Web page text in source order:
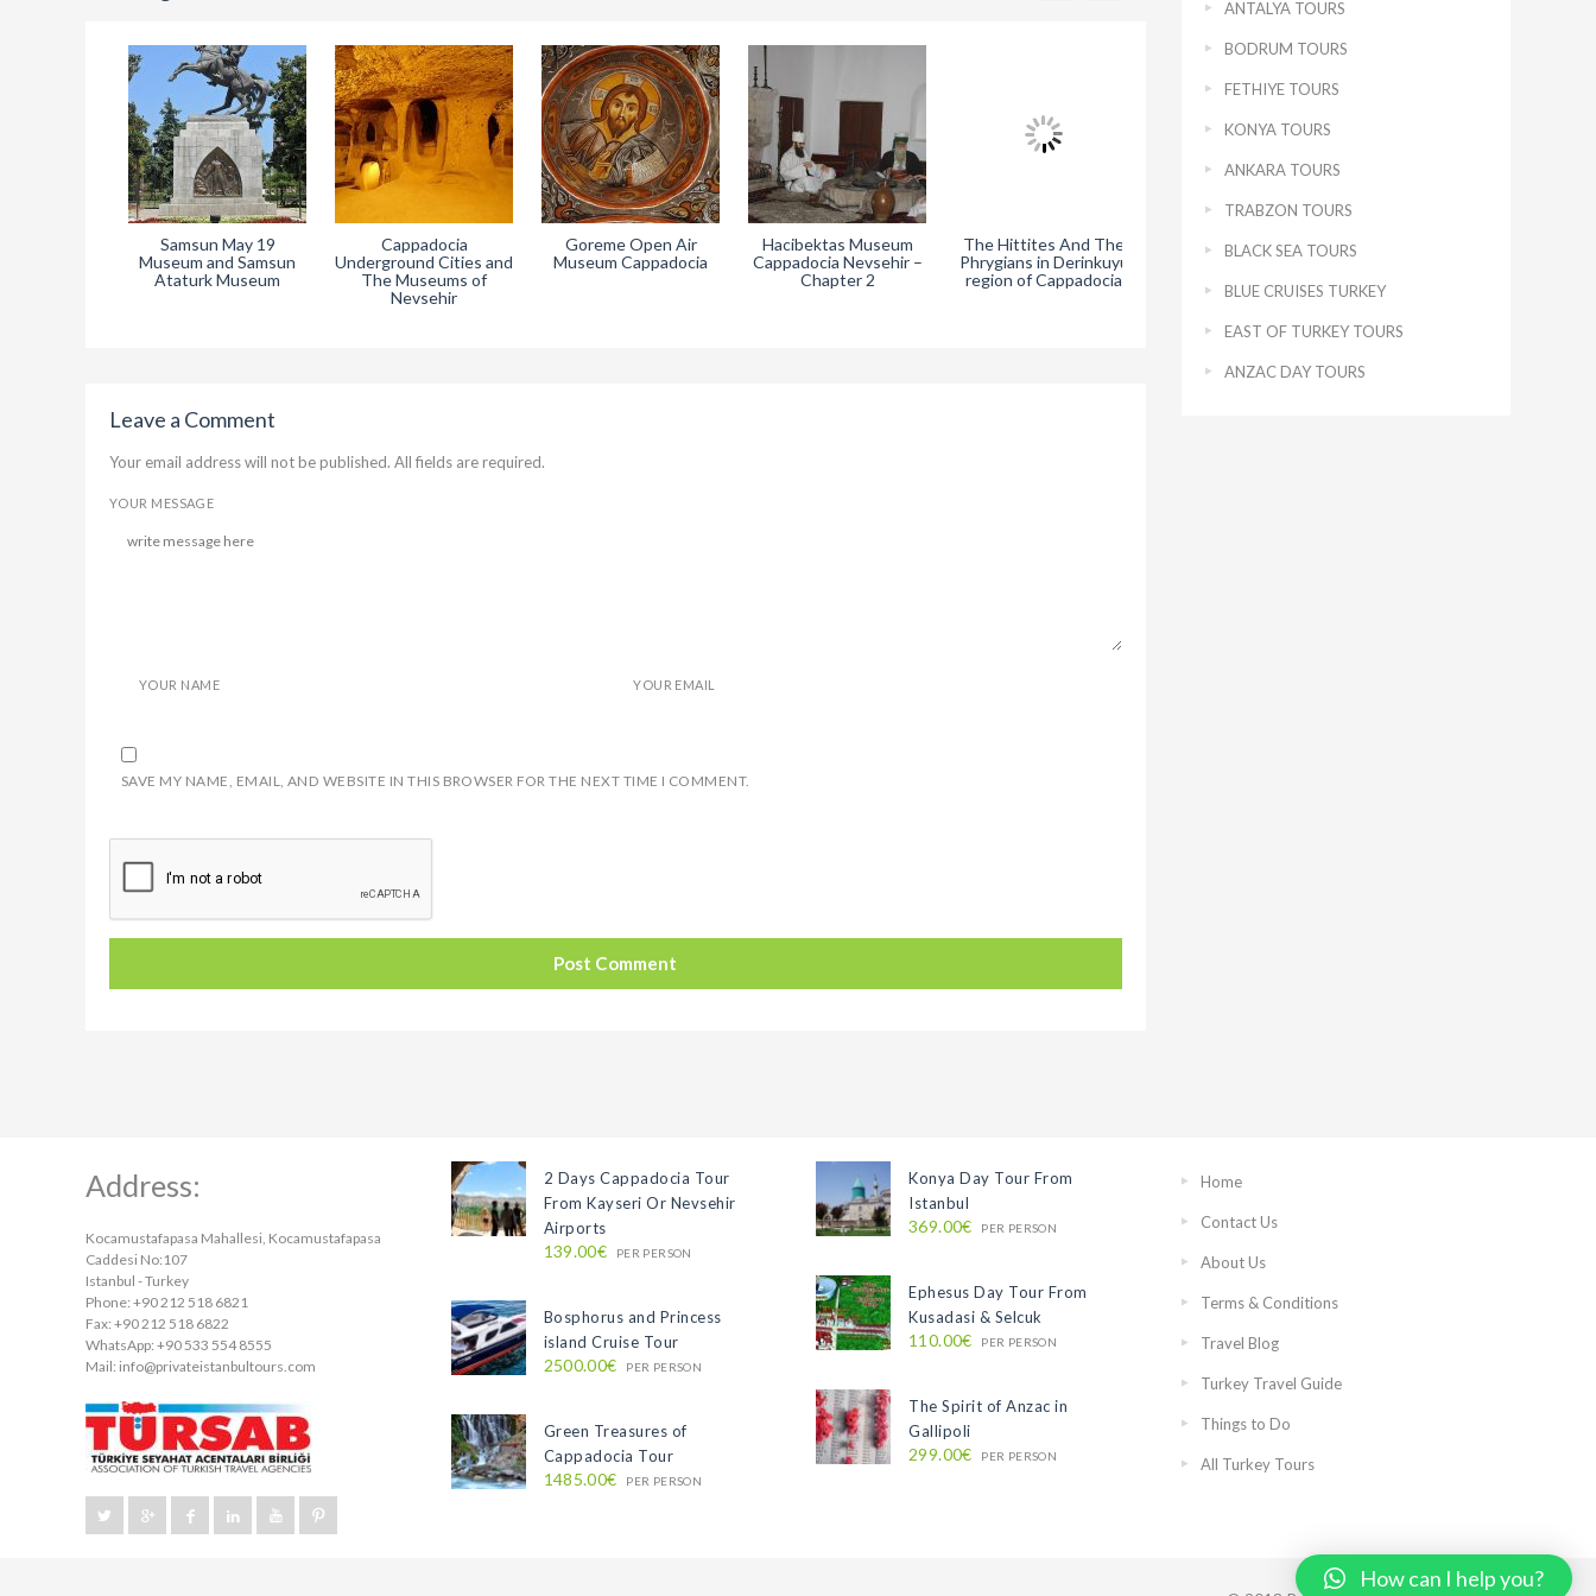
Samsun May 19
Museum and Samsun
Ataturk Museum
Cappadocia
Underground Cities and
The Museums of
Nevsehir
Goreme Open Air
Museum Cappadocia
Hacibektas Museum
Cappadocia Nevsehir –
Chapter 2
The Hittites And The
Phrygians in Derinkuyu
region of Cappadocia
Hacibektas Museum
Nevsehir – Chapter 1
Leave a Comment
Your email address will not be published. All fields are required.
YOUR MESSAGE
YOUR NAME YOUR EMAIL
SAVE MY NAME, EMAIL, AND WEBSITE IN THIS BROWSER FOR THE NEXT TIME I COMMENT.
ANTALYA TOURS
BODRUM TOURS
FETHIYE TOURS
KONYA TOURS
ANKARA TOURS
TRABZON TOURS
BLACK SEA TOURS
BLUE CRUISES TURKEY
EAST OF TURKEY TOURS
ANZAC DAY TOURS
Address:
Kocamustafapasa Mahallesi, Kocamustafapasa
Caddesi No:107
Istanbul - Turkey
Phone: +90 212 518 6821
Fax: +90 212 518 6822
WhatsApp: +90 533 554 8555
Mail: info@privateistanbultours.com
2 Days Cappadocia Tour
From Kayseri Or Nevsehir
Airports
139.00€ PER PERSON
Bosphorus and Princess
island Cruise Tour
2500.00€ PER PERSON
Green Treasures of
Cappadocia Tour
1485.00€ PER PERSON
Konya Day Tour From
Istanbul
369.00€ PER PERSON
Ephesus Day Tour From
Kusadasi & Selcuk
110.00€ PER PERSON
The Spirit of Anzac in
Gallipoli
299.00€ PER PERSON
Home
Contact Us
About Us
Terms & Conditions
Travel Blog
Turkey Travel Guide
Things to Do
All Turkey Tours
How can I help you?